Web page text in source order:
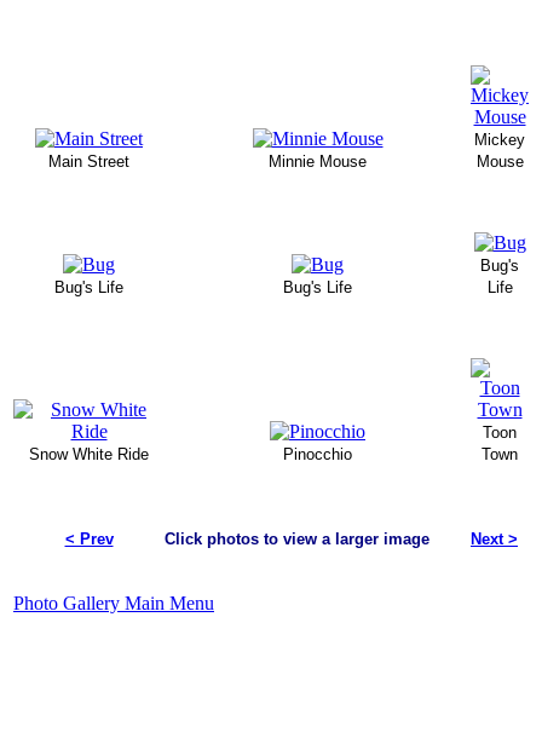
Main Street Minnie Mouse
Mickey
Mouse
Bug's Life Bug's Life
Bug's
Life
Snow White Ride Pinocchio
Toon
Town
< Prev Click photos to view a larger image Next >
Photo Gallery Main Menu